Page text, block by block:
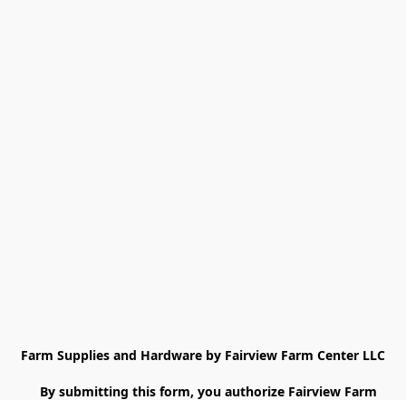
Farm Supplies and Hardware by Fairview Farm Center LLC